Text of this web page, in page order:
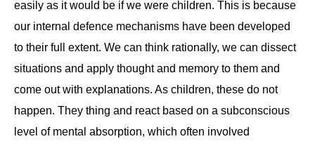
easily as it would be if we were children. This is because
our internal defence mechanisms have been developed
to their full extent. We can think rationally, we can dissect
situations and apply thought and memory to them and
come out with explanations. As children, these do not
happen. They thing and react based on a subconscious
level of mental absorption, which often involved